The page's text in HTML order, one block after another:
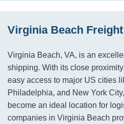
Virginia Beach
Virginia Beach, VA, is an
shipping. With its close
easy access to major US cities
Philadelphia, and New York
become an ideal location for
companies in Virginia Beach